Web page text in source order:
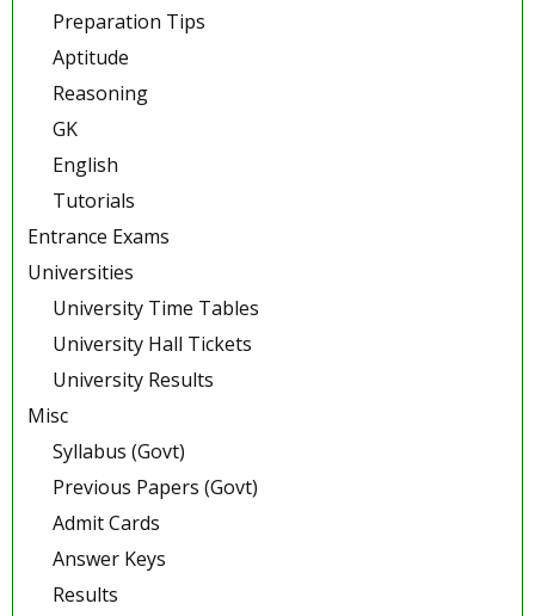
Preparation Tips
Aptitude
Reasoning
GK
English
Tutorials
Entrance Exams
Universities
University Time Tables
University Hall Tickets
University Results
Misc
Syllabus (Govt)
Previous Papers (Govt)
Admit Cards
Answer Keys
Results